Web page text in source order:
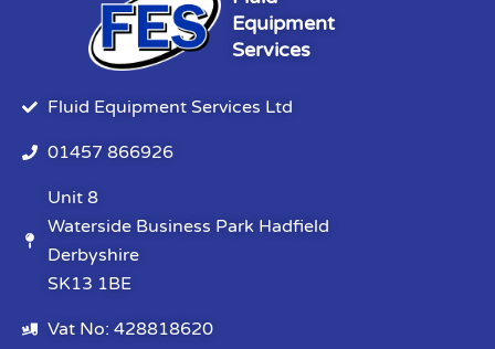
Equipment
Services
Fluid Equipment Services Ltd
01457 866926
Unit 8
Waterside Business Park Hadfield
Derbyshire
SK13 1BE
Vat No: 428818620